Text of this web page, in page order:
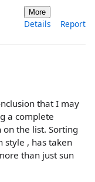
More
Details Report
that I may
a complete
the list. Sorting
style , has taken
than just sun